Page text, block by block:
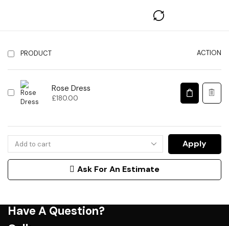
PRODUCT ACTION
Rose Dress
£180.00
Apply
Ask For An Estimate
Have A Question?